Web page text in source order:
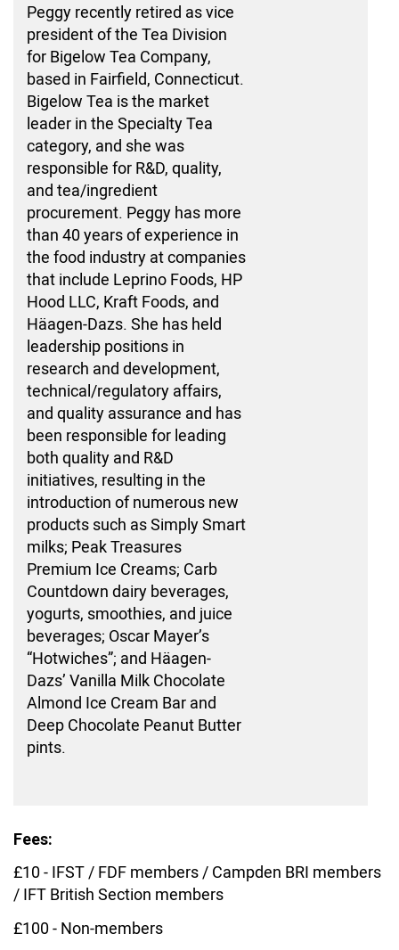
Peggy recently retired as vice
president of the Tea Division
for Bigelow Tea Company,
based in Fairfield, Connecticut.
Bigelow Tea is the market
leader in the Specialty Tea
category, and she was
responsible for R&D, quality,
and tea/ingredient
procurement. Peggy has more
than 40 years of experience in
the food industry at companies
that include Leprino Foods, HP
Hood LLC, Kraft Foods, and
Häagen-Dazs. She has held
leadership positions in
research and development,
technical/regulatory affairs,
and quality assurance and has
been responsible for leading
both quality and R&D
initiatives, resulting in the
introduction of numerous new
products such as Simply Smart
milks; Peak Treasures
Premium Ice Creams; Carb
Countdown dairy beverages,
yogurts, smoothies, and juice
beverages; Oscar Mayer’s
“Hotwiches”; and Häagen-
Dazs’ Vanilla Milk Chocolate
Almond Ice Cream Bar and
Deep Chocolate Peanut Butter
pints.
Fees:
£10 - IFST / FDF members / Campden BRI members
/ IFT British Section members
£100 - Non-members